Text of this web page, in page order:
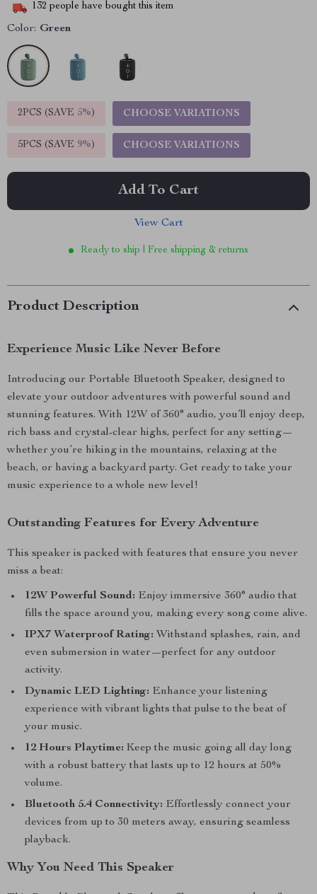
132 people have bought this item
Color: Green
2PCS (SAVE 5%) CHOOSE VARIATIONS
5PCS (SAVE 9%) CHOOSE VARIATIONS
Add To Cart
View Cart
Ready to ship | Free shipping & returns
Product Description
Experience Music Like Never Before
Introducing our Portable Bluetooth Speaker, designed to
elevate your outdoor adventures with powerful sound and
stunning features. With 12W of 360° audio, you’ll enjoy deep,
rich bass and crystal-clear highs, perfect for any setting—
whether you’re hiking in the mountains, relaxing at the
beach, or having a backyard party. Get ready to take your
music experience to a whole new level!
Outstanding Features for Every Adventure
This speaker is packed with features that ensure you never
miss a beat:
12W Powerful Sound: Enjoy immersive 360° audio that
fills the space around you, making every song come alive.
IPX7 Waterproof Rating: Withstand splashes, rain, and
even submersion in water—perfect for any outdoor
activity.
Dynamic LED Lighting: Enhance your listening
experience with vibrant lights that pulse to the beat of
your music.
12 Hours Playtime: Keep the music going all day long
with a robust battery that lasts up to 12 hours at 50%
volume.
Bluetooth 5.4 Connectivity: Effortlessly connect your
devices from up to 30 meters away, ensuring seamless
playback.
Why You Need This Speaker